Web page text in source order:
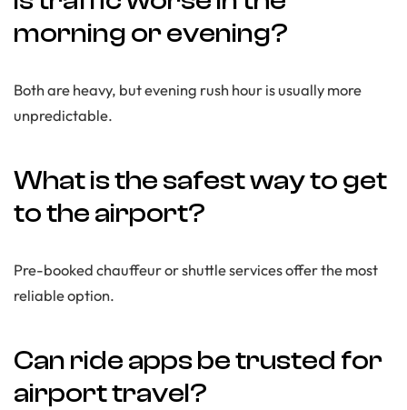
morning or evening?
Both are heavy, but evening rush hour is usually more
unpredictable.
What is the safest way to get
to the airport?
Pre-booked chauffeur or shuttle services offer the most
reliable option.
Can ride apps be trusted for
airport travel?